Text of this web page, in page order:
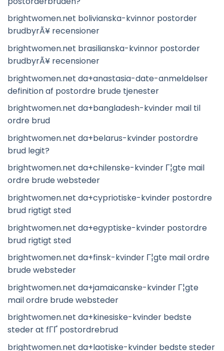
brightwomen.net bolivianska-kvinnor postorder
brudbyrÃ¥ recensioner
brightwomen.net brasilianska-kvinnor postorder
brudbyrÃ¥ recensioner
brightwomen.net da+anastasia-date-anmeldelser
definition af postordre brude tjenester
brightwomen.net da+bangladesh-kvinder mail til
ordre brud
brightwomen.net da+belarus-kvinder postordre
brud legit?
brightwomen.net da+chilenske-kvinder Г¦gte mail
ordre brude websteder
brightwomen.net da+cypriotiske-kvinder postordre
brud rigtigt sted
brightwomen.net da+egyptiske-kvinder postordre
brud rigtigt sted
brightwomen.net da+finsk-kvinder Г¦gte mail ordre
brude websteder
brightwomen.net da+jamaicanske-kvinder Г¦gte
mail ordre brude websteder
brightwomen.net da+kinesiske-kvinder bedste
steder at fГҐ postordrebrud
brightwomen.net da+laotiske-kvinder bedste steder